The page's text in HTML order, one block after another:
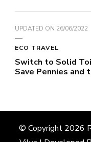
UPDATED ON 26/06/2022
ECO TRAVEL
Switch to Solid
Save Pennies and
© Copyright 2026